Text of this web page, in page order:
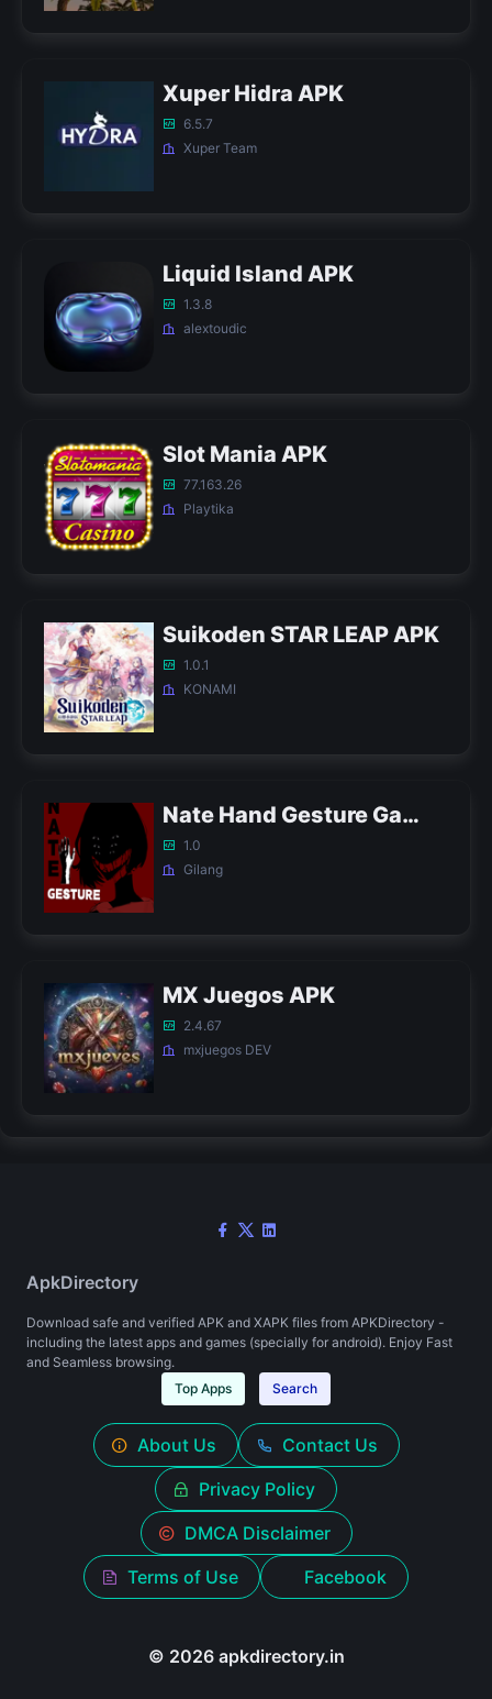
Xuper Hidra APK
6.5.7
Xuper Team
Liquid Island APK
1.3.8
alextoudic
Slot Mania APK
77.163.26
Playtika
Suikoden STAR LEAP APK
1.0.1
KONAMI
Nate Hand Gesture Game APK
1.0
Gilang
MX Juegos APK
2.4.67
mxjuegos DEV
ApkDirectory
Download safe and verified APK and XAPK files from APKDirectory -
including the latest apps and games (specially for android). Enjoy Fast
and Seamless browsing.
Top Apps
Search
About Us
Contact Us
Privacy Policy
DMCA Disclaimer
Terms of Use
Facebook
© 2026 apkdirectory.in